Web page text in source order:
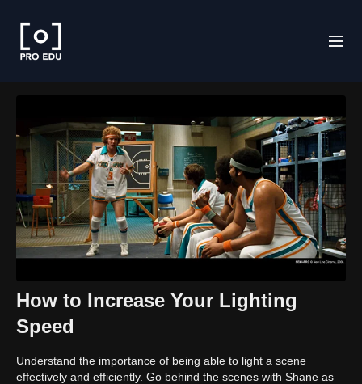
How to Increase Your Lighting
Speed
Understand the importance of being able to light a scene
effectively and efficiently. Go behind the scenes with Shane as